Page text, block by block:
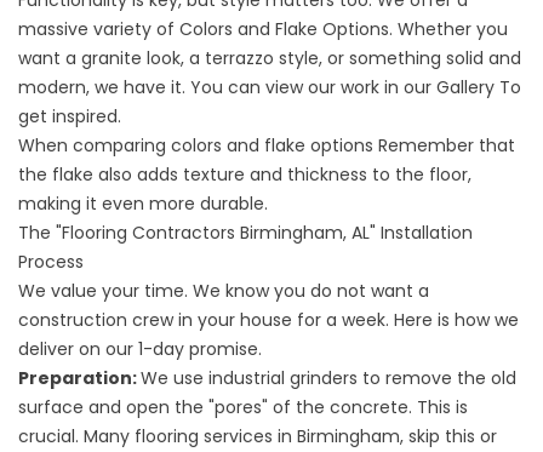
massive variety of Colors and Flake Options. Whether you
want a granite look, a terrazzo style, or something solid and
modern, we have it. You can view our work in our Gallery To
get inspired.
When comparing colors and flake options Remember that
the flake also adds texture and thickness to the floor,
making it even more durable.
The "Flooring Contractors Birmingham, AL" Installation
Process
We value your time. We know you do not want a
construction crew in your house for a week. Here is how we
deliver on our 1-day promise.
Preparation:We use industrial grinders to remove the old
surface and open the "pores" of the concrete. This is
crucial. Many flooring services in Birmingham, skip this or